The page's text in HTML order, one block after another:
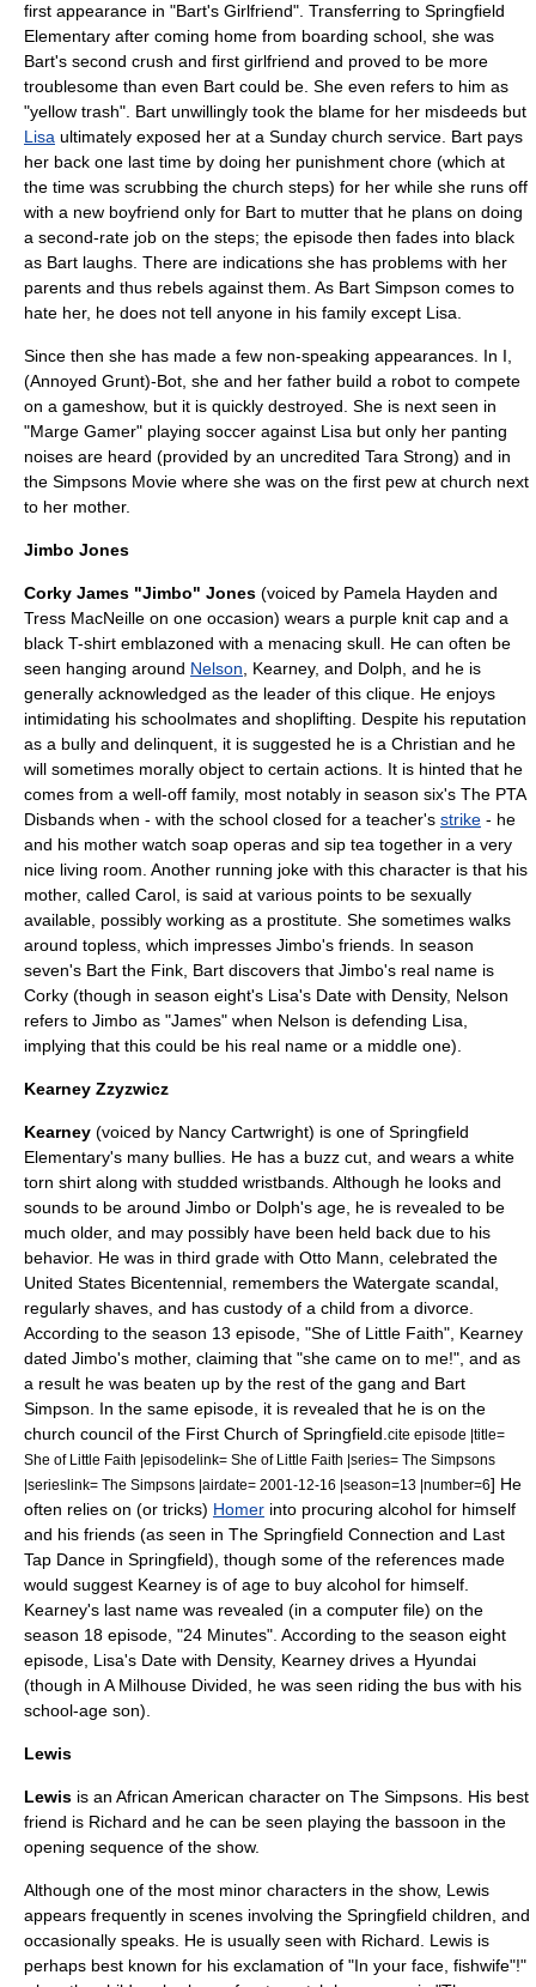
first appearance in "Bart's Girlfriend". Transferring to Springfield
Elementary after coming home from boarding school, she was
Bart's second crush and first girlfriend and proved to be more
troublesome than even Bart could be. She even refers to him as
"yellow trash". Bart unwillingly took the blame for her misdeeds but
Lisa ultimately exposed her at a Sunday church service. Bart pays
her back one last time by doing her punishment chore (which at
the time was scrubbing the church steps) for her while she runs off
with a new boyfriend only for Bart to mutter that he plans on doing
a second-rate job on the steps; the episode then fades into black
as Bart laughs. There are indications she has problems with her
parents and thus rebels against them. As Bart Simpson comes to
hate her, he does not tell anyone in his family except Lisa.
Since then she has made a few non-speaking appearances. In I,
(Annoyed Grunt)-Bot , she and her father build a robot to compete
on a gameshow, but it is quickly destroyed. She is next seen in
"Marge Gamer" playing soccer against Lisa but only her panting
noises are heard (provided by an uncredited Tara Strong) and in
the Simpsons Movie where she was on the first pew at church next
to her mother.
Jimbo Jones
Corky James "Jimbo" Jones (voiced by Pamela Hayden and
Tress MacNeille on one occasion) wears a purple knit cap and a
black T-shirt emblazoned with a menacing skull. He can often be
seen hanging around Nelson , Kearney, and Dolph, and he is
generally acknowledged as the leader of this clique. He enjoys
intimidating his schoolmates and shoplifting . Despite his reputation
as a bully and delinquent, it is suggested he is a Christian and he
will sometimes morally object to certain actions. It is hinted that he
comes from a well-off family, most notably in season six's The PTA
Disbands when - with the school closed for a teacher's strike - he
and his mother watch soap operas and sip tea together in a very
nice living room. Another running joke with this character is that his
mother, called Carol, is said at various points to be sexually
available, possibly working as a prostitute. She sometimes walks
around topless, which impresses Jimbo's friends. In season
seven's Bart the Fink , Bart discovers that Jimbo's real name is
Corky (though in season eight's Lisa's Date with Density, Nelson
refers to Jimbo as "James" when Nelson is defending Lisa,
implying that this could be his real name or a middle one).
Kearney Zzyzwicz
Kearney (voiced by Nancy Cartwright) is one of Springfield
Elementary's many bullies. He has a buzz cut , and wears a white
torn shirt along with studded wristbands. Although he looks and
sounds to be around Jimbo or Dolph's age, he is revealed to be
much older, and may possibly have been held back due to his
behavior. He was in third grade with Otto Mann , celebrated the
United States Bicentennial , remembers the Watergate scandal,
regularly shaves, and has custody of a child from a divorce.
According to the season 13 episode, "She of Little Faith", Kearney
dated Jimbo's mother, claiming that "she came on to me!", and as
a result he was beaten up by the rest of the gang and Bart
Simpson . In the same episode, it is revealed that he is on the
church council of the First Church of Springfield. cite episode |title=
She of Little Faith |episodelink= She of Little Faith |series= The Simpsons
|serieslink= The Simpsons |airdate= 2001-12-16 |season=13 |number=6] He
often relies on (or tricks) Homer into procuring alcohol for himself
and his friends (as seen in The Springfield Connection and Last
Tap Dance in Springfield), though some of the references made
would suggest Kearney is of age to buy alcohol for himself.
Kearney's last name was revealed (in a computer file) on the
season 18 episode, "24 Minutes". According to the season eight
episode, Lisa's Date with Density, Kearney drives a Hyundai
(though in A Milhouse Divided , he was seen riding the bus with his
school-age son).
Lewis
Lewis is an African American character on The Simpsons . His best
friend is Richard and he can be seen playing the bassoon in the
opening sequence of the show.
Although one of the most minor characters in the show, Lewis
appears frequently in scenes involving the Springfield children, and
occasionally speaks. He is usually seen with Richard. Lewis is
perhaps best known for his exclamation of "In your face, fishwife"!"